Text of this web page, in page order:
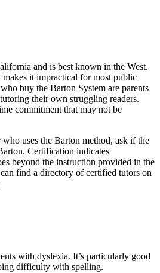
and is best known in the West.
it impractical for most public
buy the Barton System are parents
their own struggling readers.
commitment that may not be
uses the Barton method, ask if the
Certification indicates
beyond the instruction provided in the
find a directory of certified tutors on
with dyslexia. It’s particularly good
difficulty with spelling.